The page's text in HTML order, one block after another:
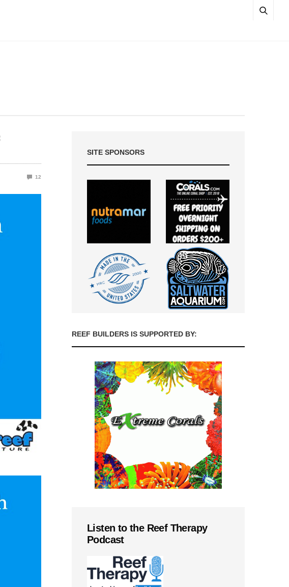
12
SITE SPONSORS
REEF BUILDERS IS SUPPORTED BY:
Listen to the Reef Therapy
Podcast